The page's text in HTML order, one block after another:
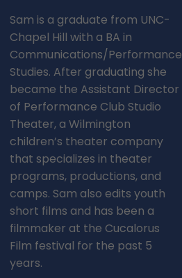
Sam is a graduate from UNC-
Chapel Hill with a BA in
Communications/Performance
Studies. After graduating she
became the Assistant Director
of Performance Club Studio
Theater, a Wilmington
children’s theater company
that specializes in theater
programs, productions, and
camps. Sam also edits youth
short films and has been a
filmmaker at the Cucalorus
Film festival for the past 5
years.